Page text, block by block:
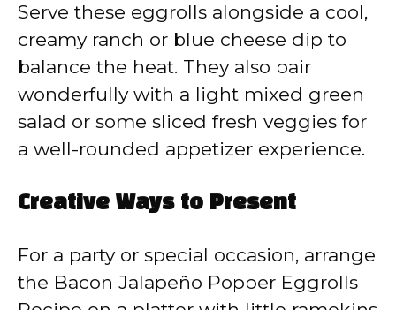
Serve these eggrolls alongside a cool,
creamy ranch or blue cheese dip to
balance the heat. They also pair
wonderfully with a light mixed green
salad or some sliced fresh veggies for
a well-rounded appetizer experience.
Creative Ways to Present
For a party or special occasion, arrange
the Bacon Jalapeño Popper Eggrolls